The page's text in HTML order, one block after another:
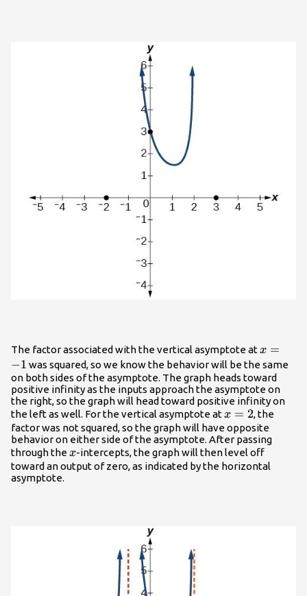
The factor associated with the vertical asymptote atx=-1
x =
−1 was squared, so we know the behavior will be the same
on both sides of the asymptote. The graph heads toward
positive infinity as the inputs approach the asymptote on
the right, so the graph will head toward positive infinity on
the left as well. For the vertical asymptote atx=2
x = 2, the
factor was not squared, so the graph will have opposite
behavior on either side of the asymptote. After passing
through thex
x-intercepts, the graph will then level off
toward an output of zero, as indicated by the horizontal
asymptote.